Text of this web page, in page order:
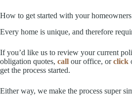
How to get started with your
Every home is unique, and therefore
If you’d like us to review your current
obligation quotes, call our office, orclick
get the process started.
Either way, we make the process super